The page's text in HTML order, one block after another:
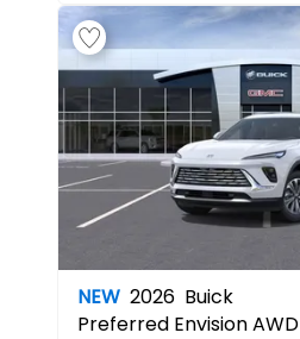
NEW 2026 Buick
Preferred Envision AWD